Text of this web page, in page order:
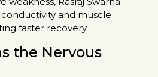
and muscle
faster recovery.
the Nervous